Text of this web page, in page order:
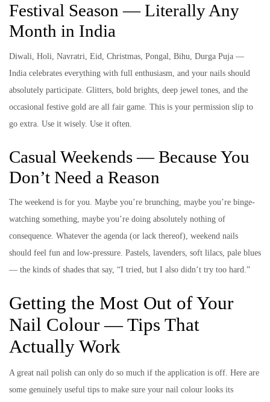
Festival Season — Literally Any
Month in India
Diwali, Holi, Navratri, Eid, Christmas, Pongal, Bihu, Durga Puja —
India celebrates everything with full enthusiasm, and your nails should
absolutely participate. Glitters, bold brights, deep jewel tones, and the
occasional festive gold are all fair game. This is your permission slip to
go extra. Use it wisely. Use it often.
Casual Weekends — Because You
Don’t Need a Reason
The weekend is for you. Maybe you’re brunching, maybe you’re binge-
watching something, maybe you’re doing absolutely nothing of
consequence. Whatever the agenda (or lack thereof), weekend nails
should feel fun and low-pressure. Pastels, lavenders, soft lilacs, pale blues
— the kinds of shades that say, “I tried, but I also didn’t try too hard.”
Getting the Most Out of Your
Nail Colour — Tips That
Actually Work
A great nail polish can only do so much if the application is off. Here are
some genuinely useful tips to make sure your nail colour looks its